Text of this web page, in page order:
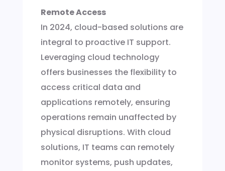
Remote Access
In 2024, cloud-based solutions are
integral to proactive IT support.
Leveraging cloud technology
offers businesses the flexibility to
access critical data and
applications remotely, ensuring
operations remain unaffected by
physical disruptions. With cloud
solutions, IT teams can remotely
monitor systems, push updates,